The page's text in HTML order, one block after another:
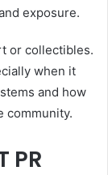
exposure.
or collectibles.
when it
and how
community.
PR